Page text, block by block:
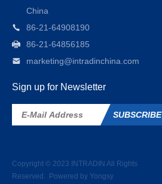
China
86-21-64908190
86-21-64856185
marketing@intradinchina.com
Sign up for Newsletter
SUBSCRIBE
Copyright © 2023 INTRADIN All Rights
Reserved.
Powered by Yongsy